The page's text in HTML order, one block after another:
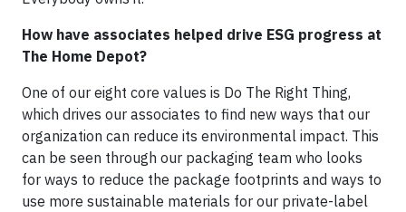
How have associates helped drive ESG progress at
The Home Depot?
One of our eight core values is Do The Right Thing,
which drives our associates to find new ways that our
organization can reduce its environmental impact. This
can be seen through our packaging team who looks
for ways to reduce the package footprints and ways to
use more sustainable materials for our private-label